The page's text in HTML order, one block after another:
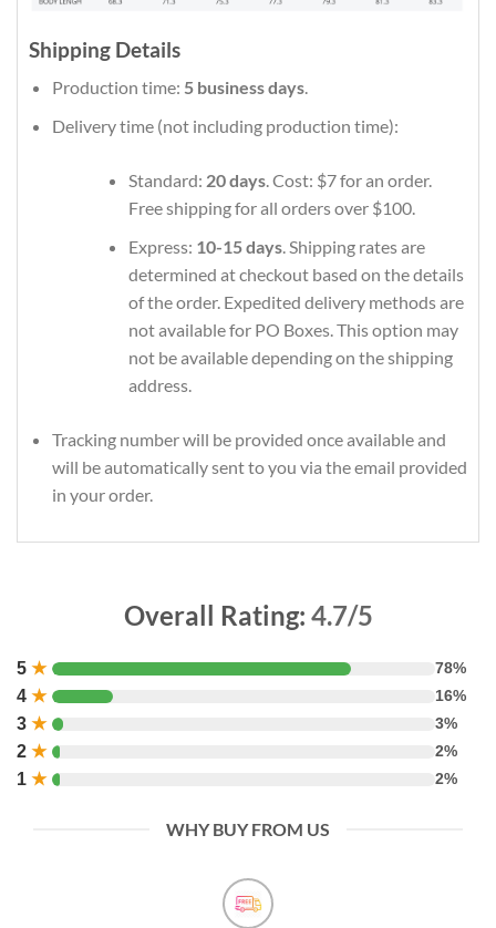
Shipping Details
Production time: 5 business days.
Delivery time (not including production time):
Standard: 20 days. Cost: $7 for an order.
Free shipping for all orders over $100.
Express: 10-15 days. Shipping rates are
determined at checkout based on the details
of the order. Expedited delivery methods are
not available for PO Boxes. This option may
not be available depending on the shipping
address.
Tracking number will be provided once available and
will be automatically sent to you via the email provided
in your order.
Overall Rating: 4.7/5
5 ★ 78%
4 ★ 16%
3 ★ 3%
2 ★ 2%
1 ★ 2%
WHY BUY FROM US